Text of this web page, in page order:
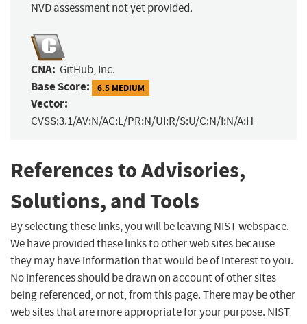
NVD assessment not yet provided.
CNA: GitHub, Inc.
Base Score: 6.5 MEDIUM
Vector:
CVSS:3.1/AV:N/AC:L/PR:N/UI:R/S:U/C:N/I:N/A:H
References to Advisories,
Solutions, and Tools
By selecting these links, you will be leaving NIST webspace.
We have provided these links to other web sites because
they may have information that would be of interest to you.
No inferences should be drawn on account of other sites
being referenced, or not, from this page. There may be other
web sites that are more appropriate for your purpose. NIST